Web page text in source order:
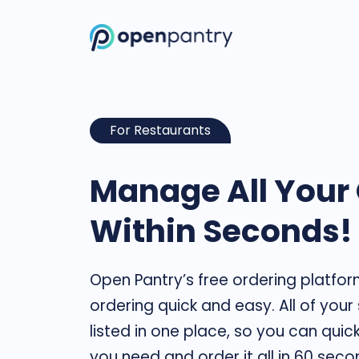
For Restaurants
Manage All Your
Within Seconds!
Open Pantry’s free ordering
ordering quick and easy. All of
listed in one place, so you can